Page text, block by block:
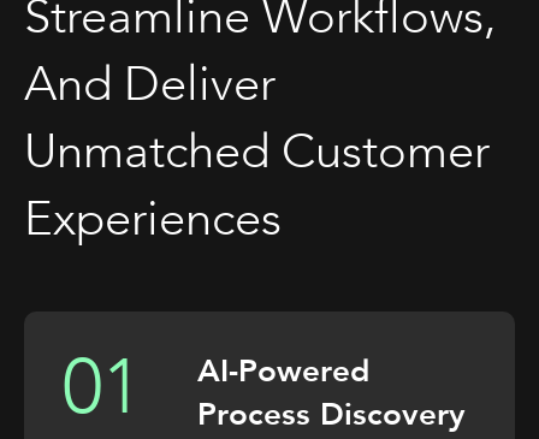
Streamline Workflows,
And Deliver
Unmatched Customer
Experiences
AI-Powered
Process Discovery